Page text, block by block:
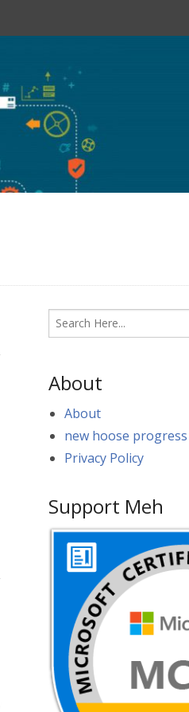
About
About
new hoose progress
Privacy Policy
Support Meh